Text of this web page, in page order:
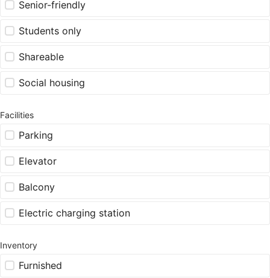
Senior-friendly
Students only
Shareable
Social housing
Facilities
Parking
Elevator
Balcony
Electric charging station
Inventory
Furnished